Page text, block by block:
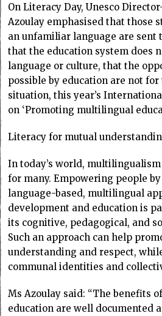
On Literacy Day, Unesco
Azoulay emphasised that those
an unfamiliar language are sent
that the education system does
language or culture, that the
possible by education are not
situation, this year’s
on ‘Promoting multilingual
Literacy for mutual
In today’s world,
for many. Empowering people
language-based, multilingual
development and education is
its cognitive, pedagogical, and
Such an approach can help
understanding and respect,
communal identities and
Ms Azoulay said: “The benefits
education are well documented